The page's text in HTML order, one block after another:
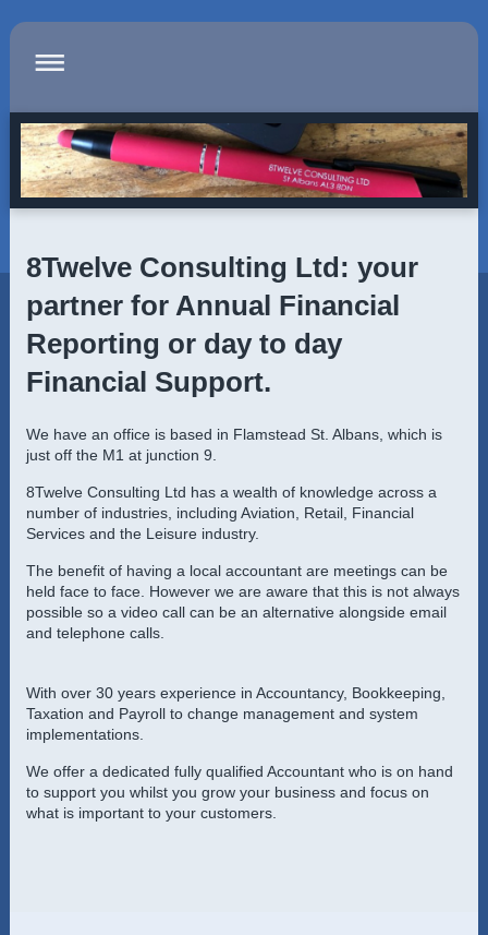
8Twelve Consulting Ltd: your
partner for Annual Financial
Reporting or day to day
Financial Support.
We have an office is based in Flamstead St. Albans, which is
just off the M1 at junction 9.
8Twelve Consulting Ltd has a wealth of knowledge across a
number of industries, including Aviation, Retail, Financial
Services and the Leisure industry.
The benefit of having a local accountant are meetings can be
held face to face. However we are aware that this is not always
possible so a video call can be an alternative alongside email
and telephone calls.
With over 30 years experience in Accountancy, Bookkeeping,
Taxation and Payroll to change management and system
implementations.
We offer a dedicated fully qualified Accountant who is on hand
to support you whilst you grow your business and focus on
what is important to your customers.